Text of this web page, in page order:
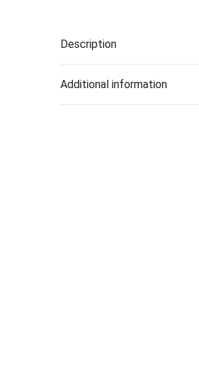
Description
Additional information